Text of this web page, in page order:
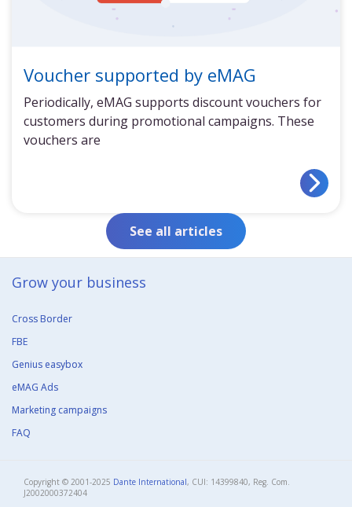
Voucher supported by eMAG
Periodically, eMAG supports discount vouchers for
customers during promotional campaigns. These
vouchers are
See all articles
Grow your business​
Cross Border
FBE
Genius easybox
eMAG Ads
Marketing campaigns
FAQ
Copyright © 2001-2025 Dante International, CUI: 14399840, Reg. Com.
J2002000372404​